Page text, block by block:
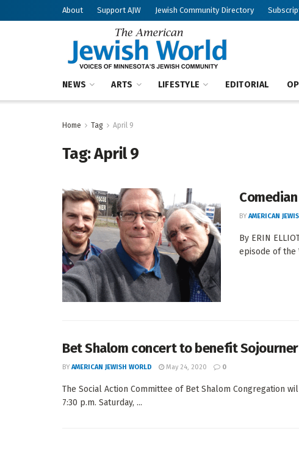
About Support AJW Jewish Community Directory
NEWS ARTS LIFESTYLE EDITORIAL
Home Tag April 9
Tag:April 9
BY AMERICAN
By ERIN
episode of the
Bet Shalom concert to benefit
BY AMERICAN JEWISH WORLD May 24, 2020 0
The Social Action Committee of Bet Shalom Congregation
7:30 p.m. Saturday, ...